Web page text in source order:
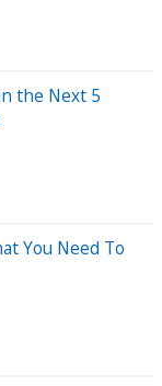
the Next 5
You Need To